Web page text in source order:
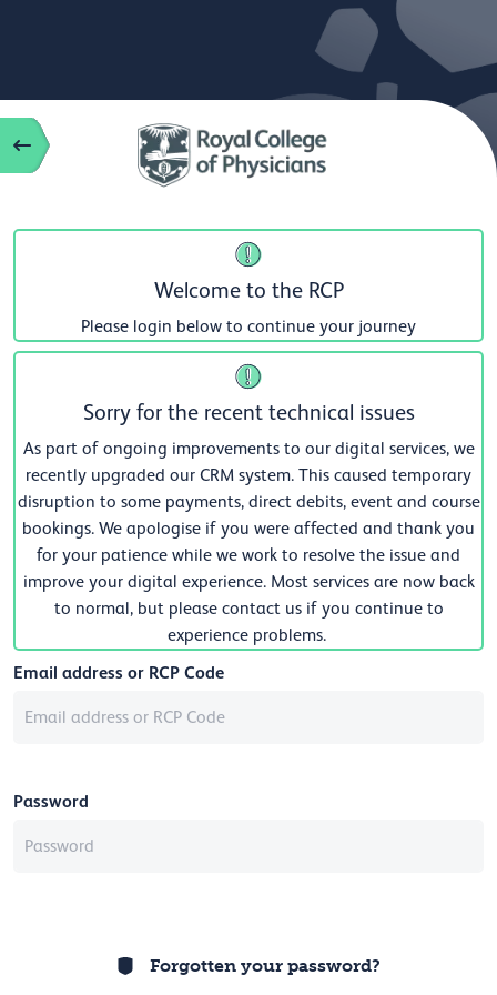
Welcome to the RCP
Please login below to continue your journey
Sorry for the recent technical issues
As part of ongoing improvements to our digital services, we
recently upgraded our CRM system. This caused temporary
disruption to some payments, direct debits, event and course
bookings. We apologise if you were affected and thank you
for your patience while we work to resolve the issue and
improve your digital experience. Most services are now back
to normal, but please contact us if you continue to
experience problems.
Email address or RCP Code
Password
Forgotten your password?